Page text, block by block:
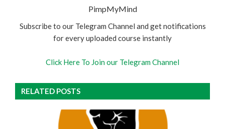
PimpMyMind
Subscribe to our Telegram Channel and get notifications
for every uploaded course instantly
Click Here To Join our Telegram Channel
RELATED POSTS